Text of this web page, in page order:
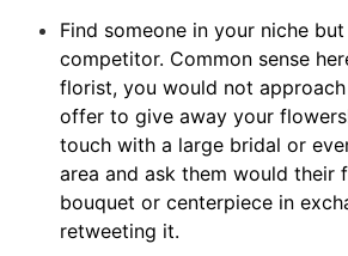
Find someone in your niche
competitor. Common sense
florist, you would not
offer to give away your
touch with a large bridal or
area and ask them would their
bouquet or centerpiece in
retweeting it.